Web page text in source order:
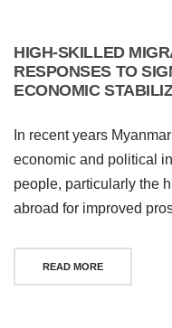
HIGH-SKILLED
RESPONSES TO
ECONOMIC
In recent years
economic and political
people, particularly the
abroad for improved
READ MORE